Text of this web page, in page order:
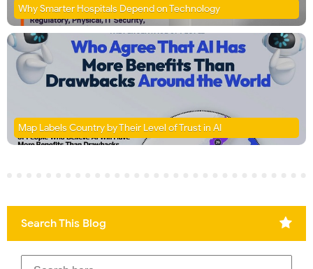
Why Smarter Hospitals Depend on Technology
Map Labels Country by Their Level of Trust in AI
Search This Blog